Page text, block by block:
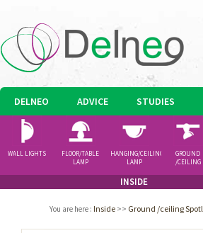
DELNEO ADVICE STUDIES
INSIDE
WALL LIGHTS
FLOOR/TABLE
LAMP
HANGING/CEILING
LAMP
GROUND
/CEILING
You are here : Inside >> Ground /ceiling